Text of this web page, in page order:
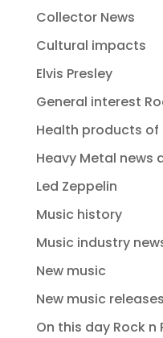
Collector News
Cultural impacts
Elvis Presley
General interest
Health products of
Heavy Metal news
Led Zeppelin
Music history
Music industry
New music
New music releases
On this day Rock n